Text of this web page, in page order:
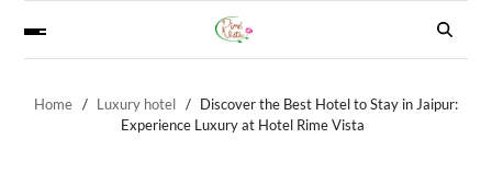
Home Luxury hotel
Discover the Best Hotel to Stay in Jaipur:
Experience Luxury at Hotel Rime Vista